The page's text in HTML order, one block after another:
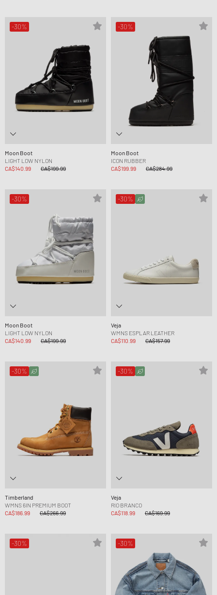
-30%
Moon Boot
LIGHT LOW NYLON
CA$140.99
CA$199.99
-30%
Moon Boot
ICON RUBBER
CA$199.99
CA$284.99
-30%
Moon Boot
LIGHT LOW NYLON
CA$140.99
CA$199.99
-30%
Veja
WMNS ESPLAR LEATHER
CA$110.99
CA$157.99
-30%
Timberland
WMNS 6IN PREMIUM BOOT
CA$186.99
CA$266.99
-30%
Veja
RIO BRANCO
CA$118.99
CA$169.99
-30% -30%